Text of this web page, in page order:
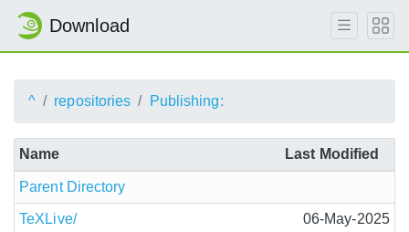
Download
^ repositories Publishing:
Name Last Modified
Parent Directory
TeXLive/
06-May-2025